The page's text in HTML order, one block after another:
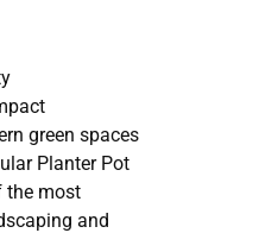
green spaces
Planter Pot
the most
and